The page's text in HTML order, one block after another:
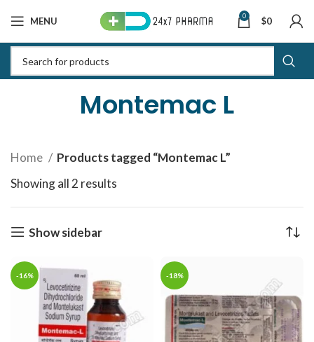
MENU 0 $0
Montemac L
Home
Products tagged “Montemac L”
Showing all 2 results
Show sidebar
-16% -18%